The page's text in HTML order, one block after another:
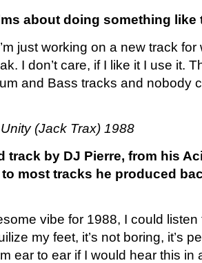
about doing something like
just working on a new track
I don’t care, if I like it I use it.
and Bass tracks and nobody
(Jack Trax) 1988
track by DJ Pierre, from his
most tracks he produced
vibe for 1988, I could
my feet, it’s not boring, it’s
ear to ear if I would hear this in